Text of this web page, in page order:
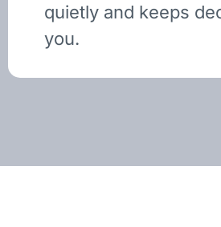
quietly and keeps
you.